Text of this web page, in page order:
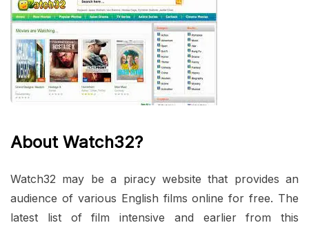
About Watch32?
Watch32 may be a piracy website that provides an
audience of various English films online for free. The
latest list of film intensive and earlier from this